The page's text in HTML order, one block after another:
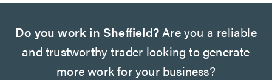
Do you work in Sheffield? Are you a reliable
and trustworthy trader looking to generate
more work for your business?